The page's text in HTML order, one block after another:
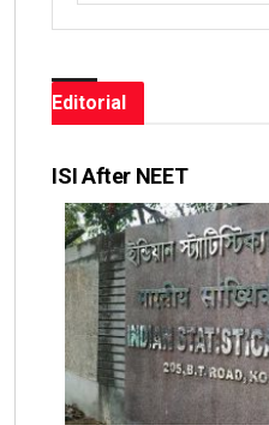
Editorial
ISI After NEET